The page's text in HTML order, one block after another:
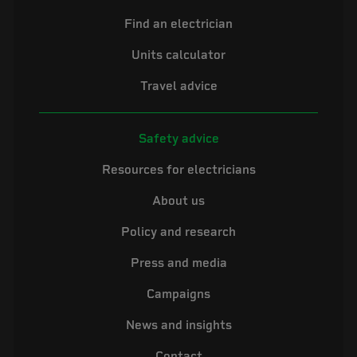
Find an electrician
Units calculator
Travel advice
Safety advice
Resources for electricians
About us
Policy and research
Press and media
Campaigns
News and insights